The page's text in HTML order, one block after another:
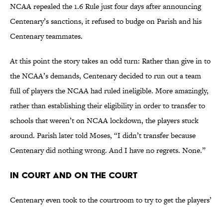
NCAA repealed the 1.6 Rule just four days after announcing
Centenary’s sanctions, it refused to budge on Parish and his
Centenary teammates.
At this point the story takes an odd turn: Rather than give in to
the NCAA’s demands, Centenary decided to run out a team
full of players the NCAA had ruled ineligible. More amazingly,
rather than establishing their eligibility in order to transfer to
schools that weren’t on NCAA lockdown, the players stuck
around. Parish later told Moses, “I didn’t transfer because
Centenary did nothing wrong. And I have no regrets. None.”
In Court and on the Court
Centenary even took to the courtroom to try to get the players’